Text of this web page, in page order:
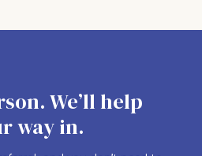
We’ll help
way in.